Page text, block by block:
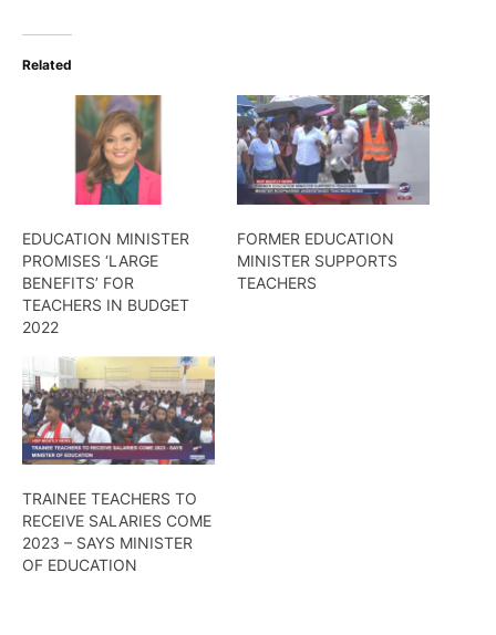
Related
EDUCATION MINISTER
PROMISES ‘LARGE
BENEFITS’ FOR
TEACHERS IN BUDGET
2022
FORMER EDUCATION
MINISTER SUPPORTS
TEACHERS
TRAINEE TEACHERS TO
RECEIVE SALARIES COME
2023 – SAYS MINISTER
OF EDUCATION